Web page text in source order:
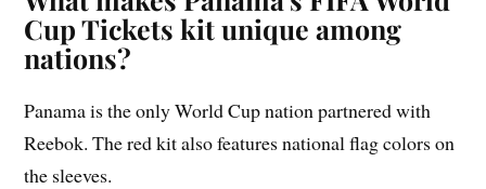
Cup Tickets kit unique among
nations?
Panama is the only World Cup nation partnered with
Reebok. The red kit also features national flag colors on
the sleeves.